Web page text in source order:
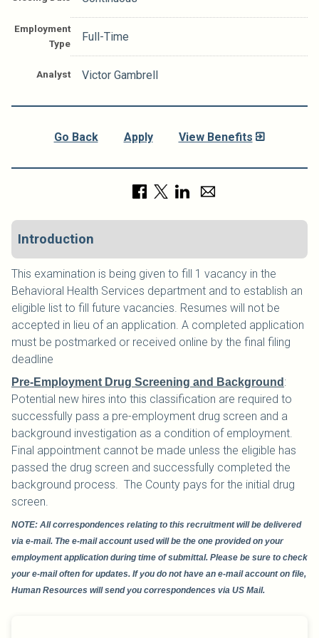
Employment
Type
Full-Time
Analyst Victor Gambrell
Go Back Apply View Benefits
Introduction
This examination is being given to fill 1 vacancy in the
Behavioral Health Services department and to establish an
eligible list to fill future vacancies. Resumes will not be
accepted in lieu of an application. A completed application
must be postmarked or received online by the final filing
deadline
Pre-Employment Drug Screening and Background :
Potential new hires into this classification are required to
successfully pass a pre-employment drug screen and a
background investigation as a condition of employment.
Final appointment cannot be made unless the eligible has
passed the drug screen and successfully completed the
background process. The County pays for the initial drug
screen.
NOTE: All correspondences relating to this recruitment will be delivered
via e-mail. The e-mail account used will be the one provided on your
employment application during time of submittal. Please be sure to check
your e-mail often for updates. If you do not have an e-mail account on file,
Human Resources will send you correspondences via US Mail.